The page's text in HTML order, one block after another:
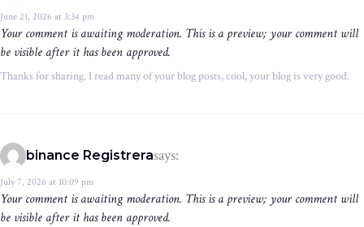
June 21, 2026 at 3:34 pm
Your comment is awaiting moderation. This is a preview; your comment will
be visible after it has been approved.
Thanks for sharing. I read many of your blog posts, cool, your blog is very good.
binance Registrerasays:
July 7, 2026 at 10:09 pm
Your comment is awaiting moderation. This is a preview; your comment will
be visible after it has been approved.